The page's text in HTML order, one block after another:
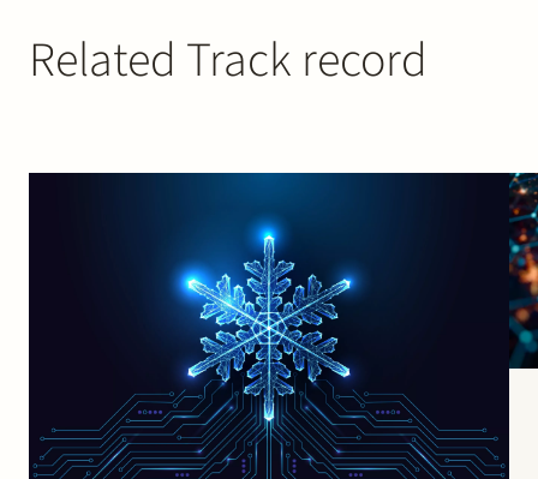
Related Track record